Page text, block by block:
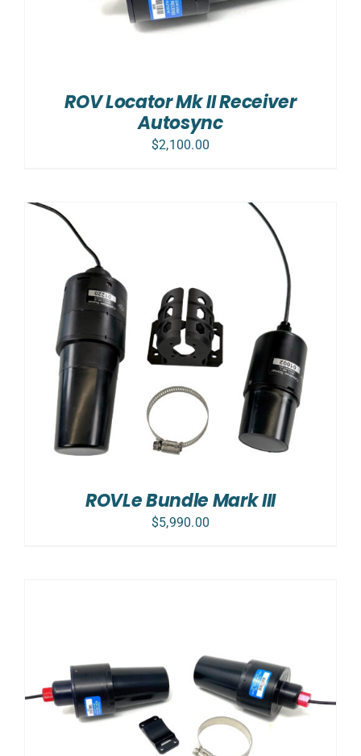
ROV Locator Mk II Receiver
Autosync
$2,100.00
ROVLe Bundle Mark III
$5,990.00